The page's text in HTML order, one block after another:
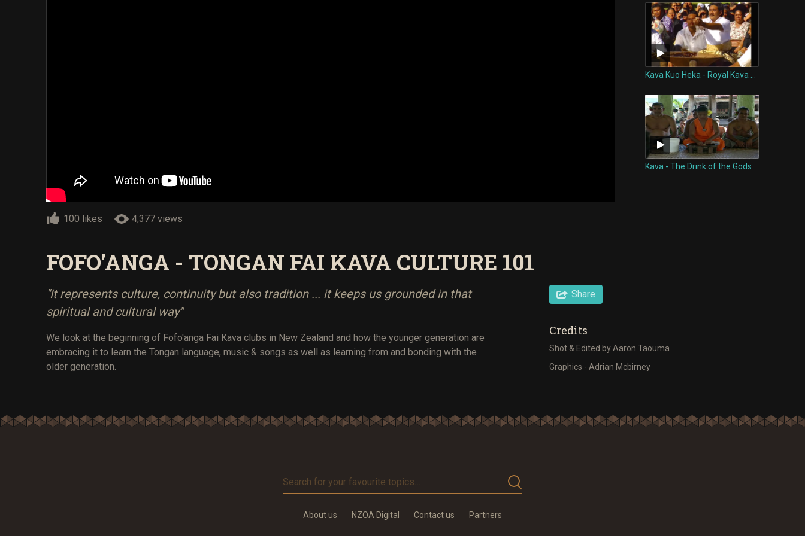
100 likes 4,377 views
Kava - The Drink of the Gods
FOFO'ANGA - TONGAN FAI KAVA CULTURE 101
"It represents culture, continuity but also tradition ... it keeps us grounded in that
spiritual and cultural way"
We look at the beginning of Fofo'anga Fai Kava clubs in New Zealand and how the younger generation are
embracing it to learn the Tongan language, music & songs as well as learning from and bonding with the
older generation.
Share
Credits
Shot & Edited by Aaron Taouma
Graphics - Adrian Mcbirney
Search
for
favourite
About us NZOA Digital Contact us Partners